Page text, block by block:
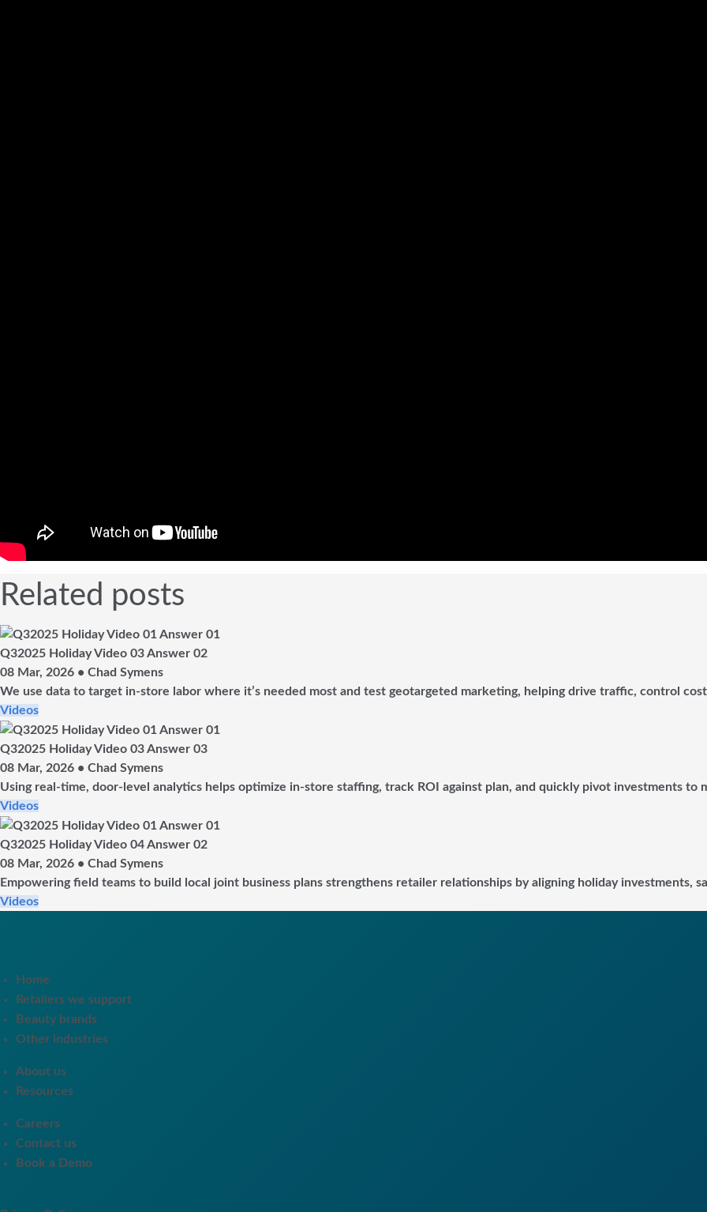
Related posts
Q32025 Holiday Video 03 Answer 02
08 Mar, 2026 • Chad Symens
We use data to target in-store labor where it’s needed most and test geotargeted marketing, helping drive traffic, control
Videos
Q32025 Holiday Video 03 Answer 03
08 Mar, 2026 • Chad Symens
Using real-time, door-level analytics helps optimize in-store staffing, track ROI against plan, and quickly pivot investments to
Videos
Q32025 Holiday Video 04 Answer 02
08 Mar, 2026 • Chad Symens
Empowering field teams to build local joint business plans strengthens retailer relationships by aligning holiday investments,
Videos
Home
Retailers we support
Beauty brands
Other industries
About us
Resources
Careers
Contact us
Book a Demo